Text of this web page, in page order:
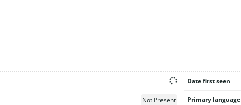
Not Present
Date first seen
Primary language